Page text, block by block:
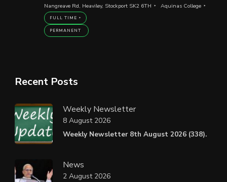
Nangreave Rd, Heaviley, Stockport SK2 6TH Aquinas College
FULL TIME
PERMANENT
Recent Posts
Weekly Newsletter
Weekly Newsletter 8th August 2026 (338).
8 August 2026
News
2 August 2026